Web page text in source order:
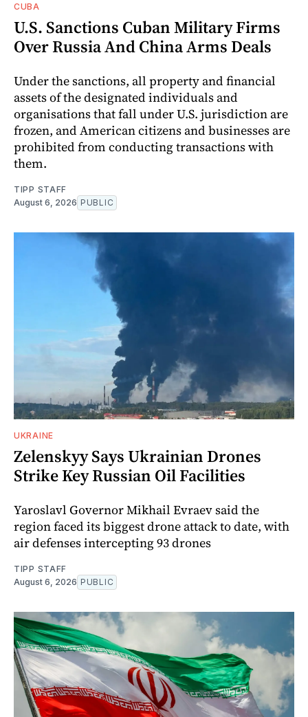
CUBA
U.S. Sanctions Cuban Military Firms
Over Russia And China Arms Deals
Under the sanctions, all property and financial
assets of the designated individuals and
organisations that fall under U.S. jurisdiction are
frozen, and American citizens and businesses are
prohibited from conducting transactions with
them.
TIPP STAFF
August 6, 2026 PUBLIC
UKRAINE
Zelenskyy Says Ukrainian Drones
Strike Key Russian Oil Facilities
Yaroslavl Governor Mikhail Evraev said the
region faced its biggest drone attack to date, with
air defenses intercepting 93 drones
TIPP STAFF
August 6, 2026 PUBLIC